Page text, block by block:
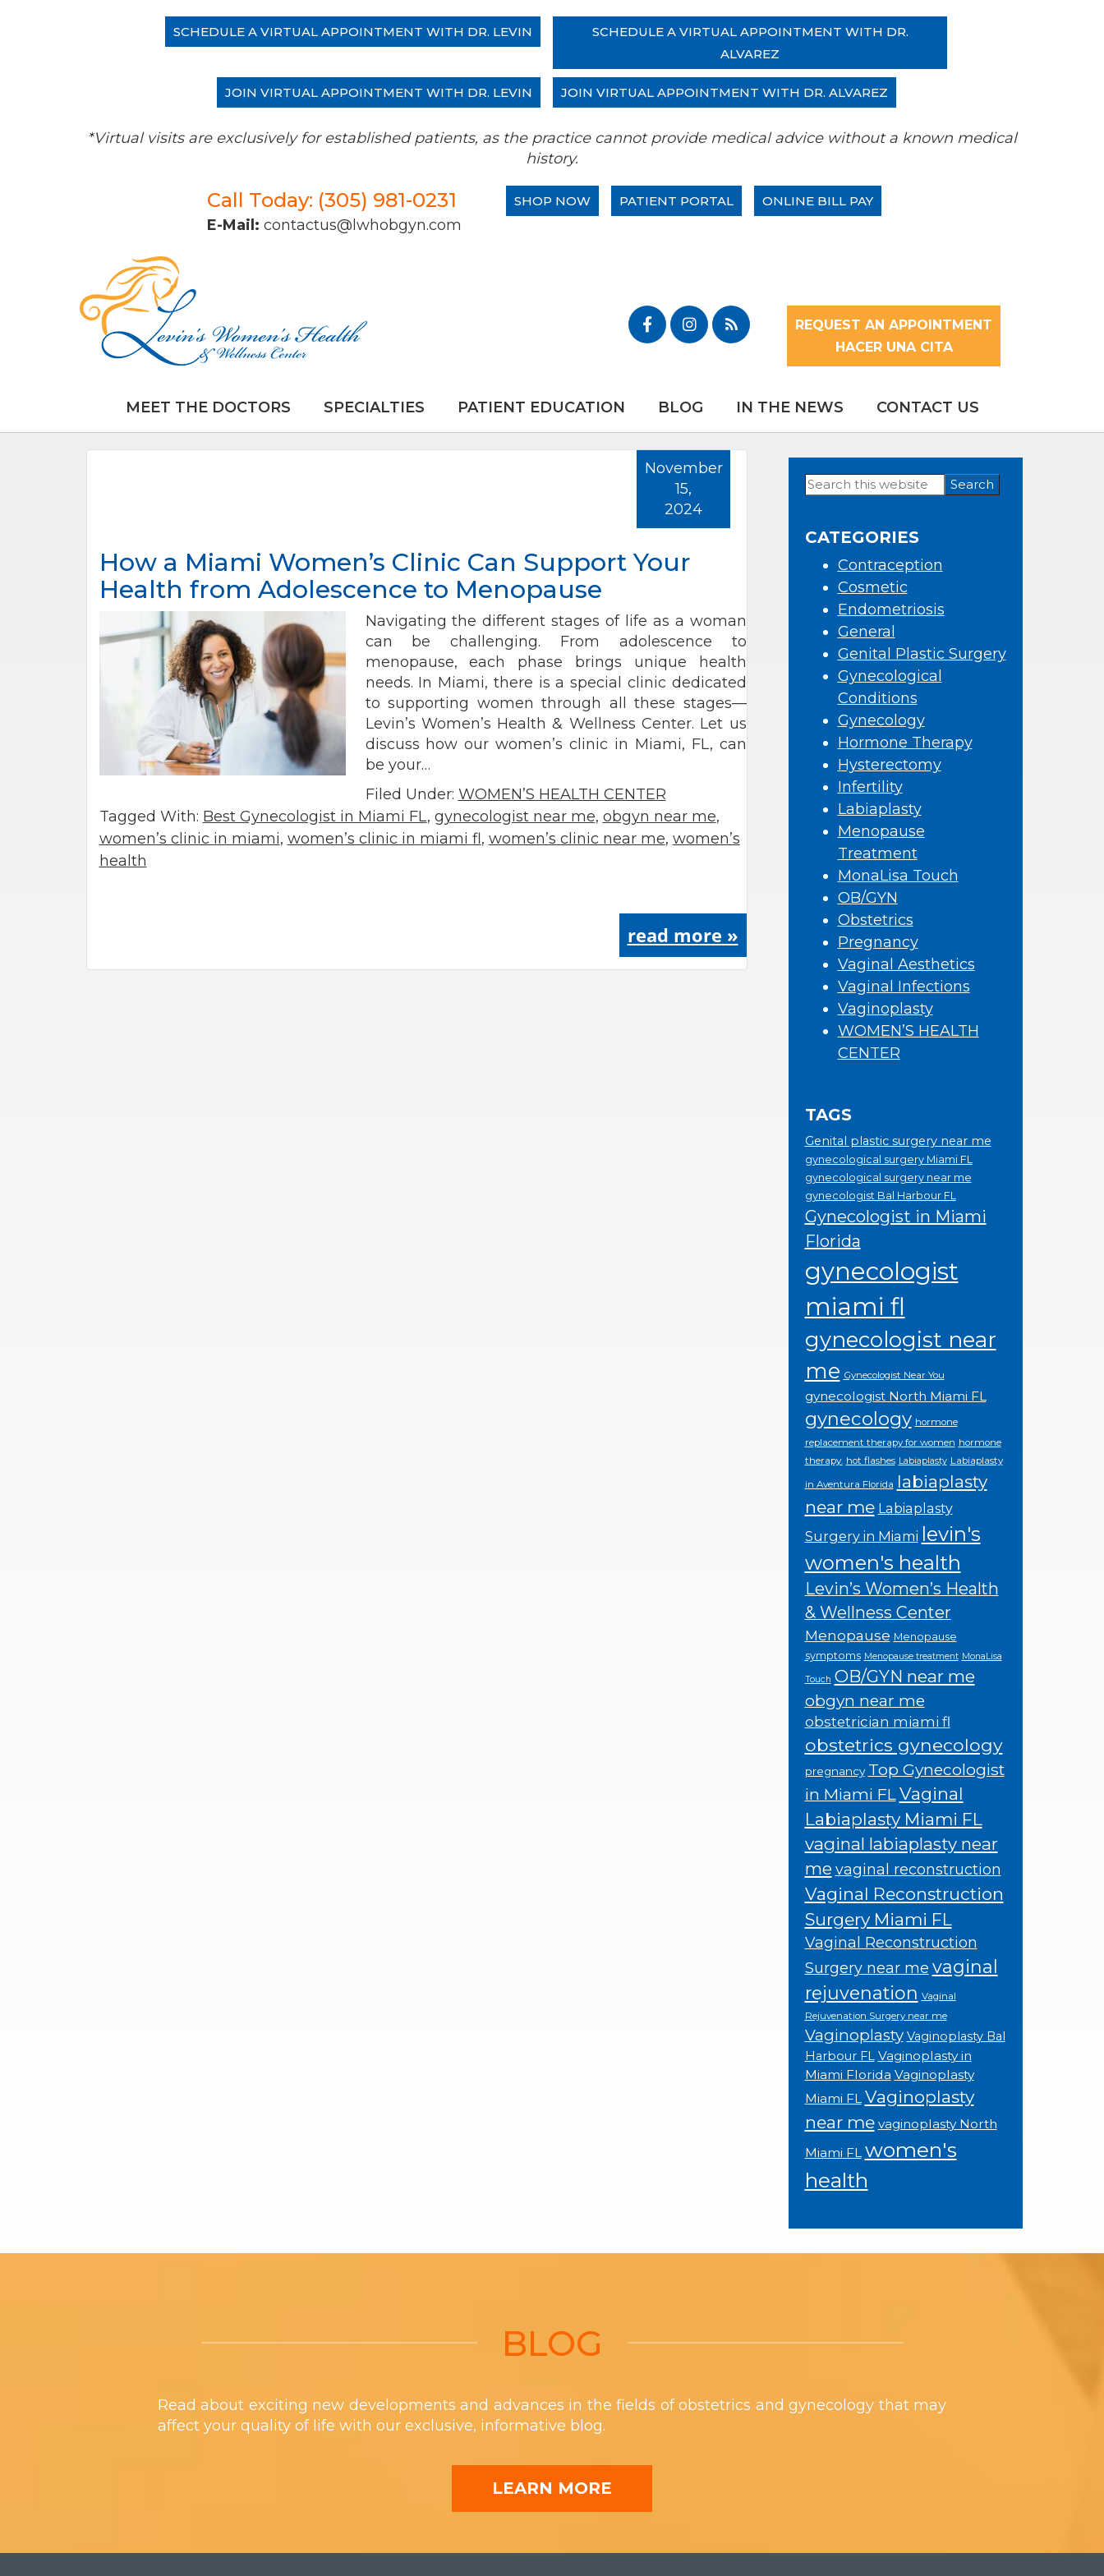
SCHEDULE A VIRTUAL APPOINTMENT WITH DR. LEVIN
SCHEDULE A VIRTUAL APPOINTMENT WITH DR.
ALVAREZ
JOIN VIRTUAL APPOINTMENT WITH DR. LEVIN JOIN VIRTUAL APPOINTMENT WITH DR. ALVAREZ
*Virtual visits are exclusively for established patients, as the practice cannot provide medical advice without a known medical
history.
Call Today: (305) 981-0231
E-Mail: contactus@lwhobgyn.com
SHOP NOW PATIENT PORTAL ONLINE BILL PAY
REQUEST AN APPOINTMENT
HACER UNA CITA
MEET THE DOCTORS SPECIALTIES PATIENT EDUCATION BLOG IN THE NEWS CONTACT US
How a Miami Women’s Clinic Can Support Your
Health from Adolescence to Menopause
November
15,
2024
Navigating the different stages of life as a woman
can be challenging. From adolescence to
menopause, each phase brings unique health
needs. In Miami, there is a special clinic dedicated
to supporting women through all these stages—
Levin’s Women’s Health & Wellness Center. Let us
discuss how our women’s clinic in Miami, FL, can
be your…
Filed Under: WOMEN’S HEALTH CENTER
Tagged With: Best Gynecologist in Miami FL, gynecologist near me, obgyn near me,
women’s clinic in miami, women’s clinic in miami fl, women’s clinic near me, women’s
health
read more »
Primary
Search
this
CATEGORIES
Contraception
Cosmetic
Endometriosis
General
Genital Plastic Surgery
Gynecological
Conditions
Gynecology
Hormone Therapy
Hysterectomy
Infertility
Labiaplasty
Menopause
Treatment
MonaLisa Touch
OB/GYN
Obstetrics
Pregnancy
Vaginal Aesthetics
Vaginal Infections
Vaginoplasty
WOMEN’S HEALTH
CENTER
TAGS
Genital plastic surgery near me
gynecological surgery Miami FL
gynecological surgery near me
gynecologist Bal Harbour FL
Gynecologist in Miami
Florida
gynecologist
miami fl
gynecologist near
me Gynecologist Near You
gynecologist North Miami FL
gynecology hormone
replacement therapy for women hormone
therapy. hot flashes Labiaplasty Labiaplasty
in Aventura Florida labiaplasty
near me Labiaplasty
Surgery in Miami levin's
women's health
Levin’s Women’s Health
& Wellness Center
Menopause Menopause
symptoms Menopause treatment MonaLisa
Touch OB/GYN near me
obgyn near me
obstetrician miami fl
obstetrics gynecology
pregnancy Top Gynecologist
in Miami FLVaginal
Labiaplasty Miami FL
vaginal labiaplasty near
me vaginal reconstruction
Vaginal Reconstruction
Surgery Miami FL
Vaginal Reconstruction
Surgery near me vaginal
rejuvenation Vaginal
Rejuvenation Surgery near me
Vaginoplasty Vaginoplasty Bal
Harbour FL Vaginoplasty in
Miami Florida Vaginoplasty
Miami FL Vaginoplasty
near me vaginoplasty North
Miami FL women's
health
BLOG
Read about exciting new developments and advances in the fields of obstetrics and gynecology that may
affect your quality of life with our exclusive, informative blog.
LEARN MORE